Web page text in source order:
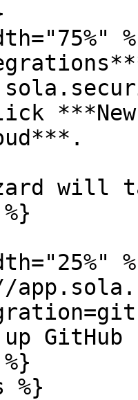
will
GitHub
%}